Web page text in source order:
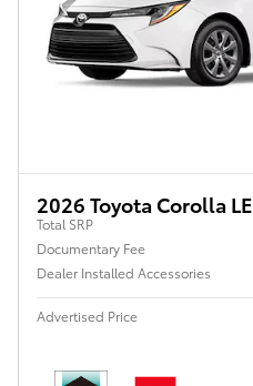
2026 Toyota Corolla LE
Total SRP
Documentary Fee
Dealer Installed Accessories
Advertised Price